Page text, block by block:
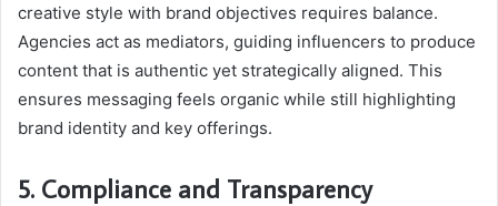
creative style with brand objectives requires balance.
Agencies act as mediators, guiding influencers to produce
content that is authentic yet strategically aligned. This
ensures messaging feels organic while still highlighting
brand identity and key offerings.
5. Compliance and Transparency